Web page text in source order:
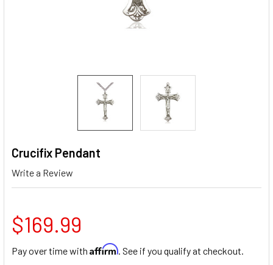
Crucifix Pendant
Write a Review
$169.99
Pay over time with Affirm. See if you qualify at checkout.